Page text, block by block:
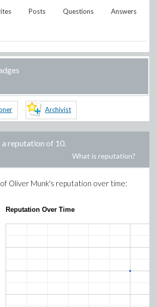
Posts Questions Answers
Archivist
a reputation of 10.
What is reputation?
Oliver Munk's reputation over time:
Reputation Over Time